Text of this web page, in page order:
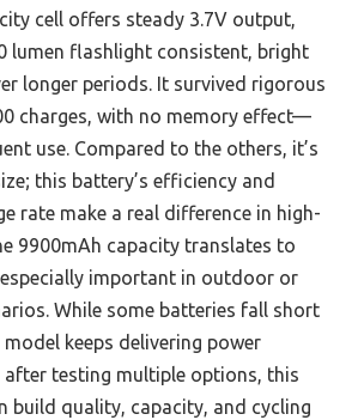
cell offers steady 3.7V output,
lumen flashlight consistent, bright
longer periods. It survived rigorous
charges, with no memory effect—
use. Compared to the others, it’s
this battery’s efficiency and
rate make a real difference in high-
9900mAh capacity translates to
important in outdoor or
While some batteries fall short
keeps delivering power
after testing multiple options, this
build quality, capacity, and cycling